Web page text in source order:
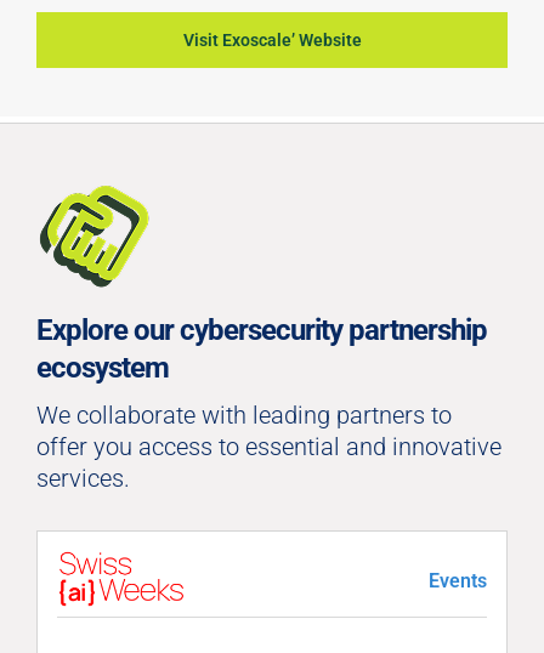
Visit Exoscale’ Website
Explore our cybersecurity partnership
ecosystem
We collaborate with leading partners to
offer you access to essential and innovative
services.
Events